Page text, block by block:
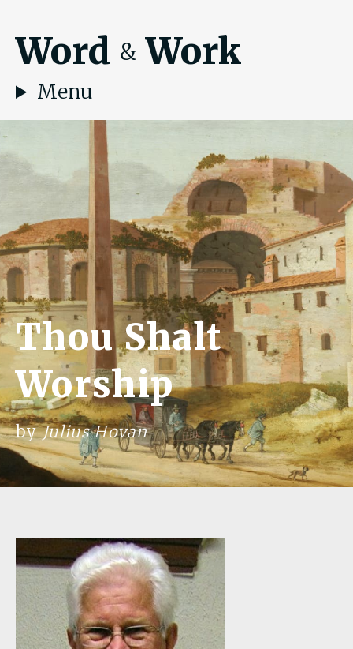
Word & Work
Menu
Thou Shalt
Worship
byJulius Hovan